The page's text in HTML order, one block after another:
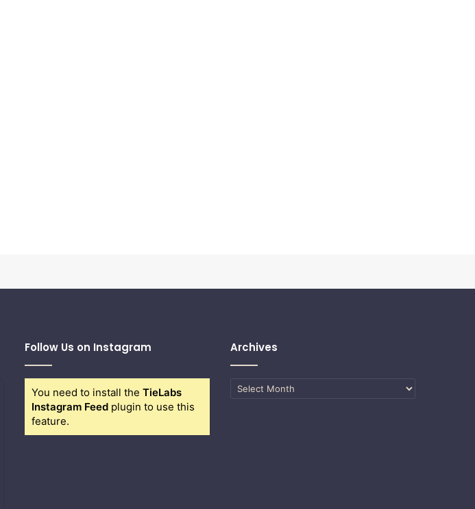
Follow Us on Instagram
You need to install the TieLabs
Instagram Feed plugin to use this
feature.
Archives
Archives